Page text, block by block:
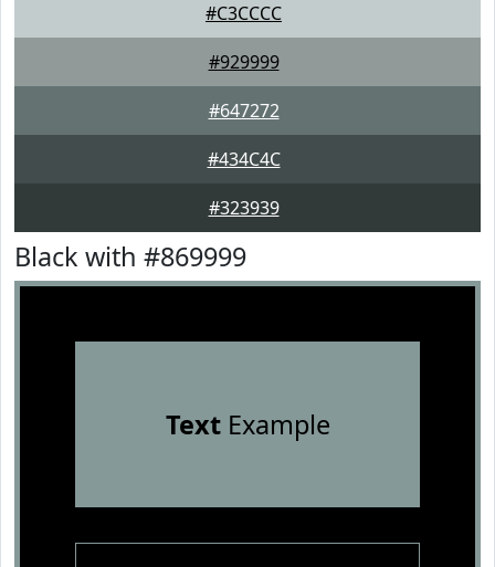
#C3CCCC
#929999
#647272
#434C4C
#323939
Black with #869999
TextExample